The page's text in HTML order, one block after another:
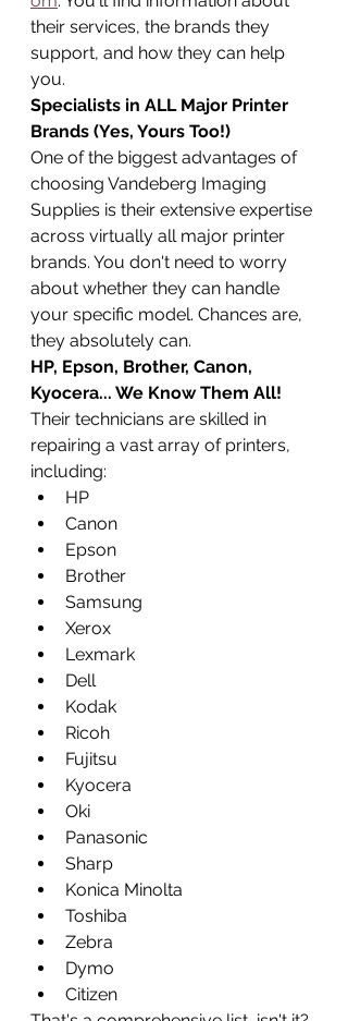
their services, the brands they
support, and how they can help
you.
Specialists in ALL Major Printer
Brands (Yes, Yours Too!)
One of the biggest advantages of
choosing Vandeberg Imaging
Supplies is their extensive expertise
across virtually all major printer
brands. You don't need to worry
about whether they can handle
your specific model. Chances are,
they absolutely can.
HP, Epson, Brother, Canon,
Kyocera... We Know Them All!
Their technicians are skilled in
repairing a vast array of printers,
including:
HP
Canon
Epson
Brother
Samsung
Xerox
Lexmark
Dell
Kodak
Ricoh
Fujitsu
Kyocera
Oki
Panasonic
Sharp
Konica Minolta
Toshiba
Zebra
Dymo
Citizen